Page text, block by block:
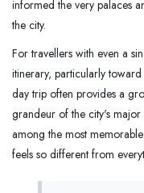
informed the very palaces
the city.
For travellers with even a
itinerary, particularly
day trip often provides a
grandeur of the city's major
among the most
feels so different from